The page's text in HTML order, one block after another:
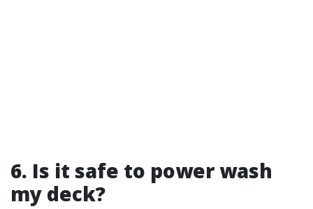
6. Is it safe to power wash
my deck?